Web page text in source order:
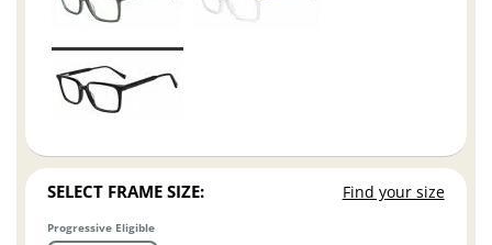
SELECT FRAME SIZE: Find your size
Progressive Eligible